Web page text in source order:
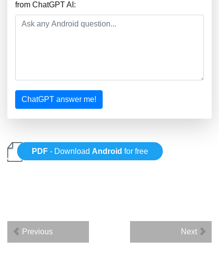
from ChatGPT AI:
ChatGPT answer me!
PDF - Download Android for free
Previous Next